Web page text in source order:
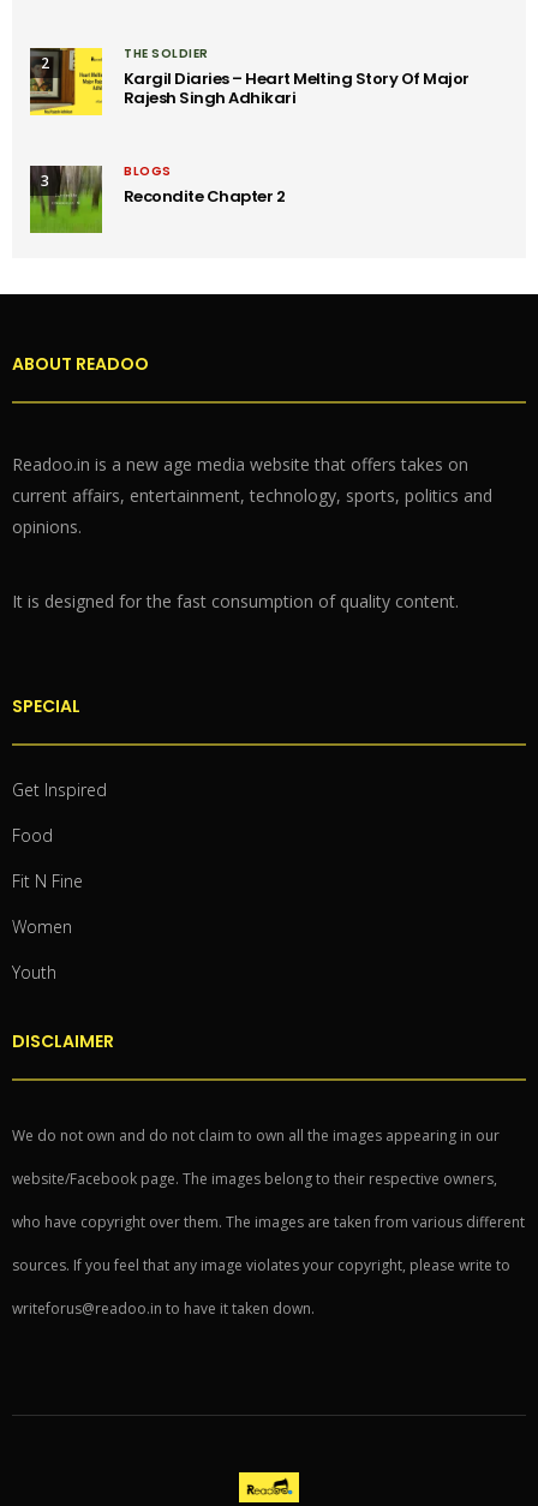
2 THE SOLDIER
Kargil Diaries – Heart Melting Story Of Major
Rajesh Singh Adhikari
3 BLOGS
Recondite Chapter 2
ABOUT READOO
Readoo.in is a new age media website that offers takes on
current affairs, entertainment, technology, sports, politics and
opinions.
It is designed for the fast consumption of quality content.
SPECIAL
Get Inspired
Food
Fit N Fine
Women
Youth
DISCLAIMER
We do not own and do not claim to own all the images appearing in our
website/Facebook page. The images belong to their respective owners,
who have copyright over them. The images are taken from various different
sources. If you feel that any image violates your copyright, please write to
writeforus@readoo.in to have it taken down.